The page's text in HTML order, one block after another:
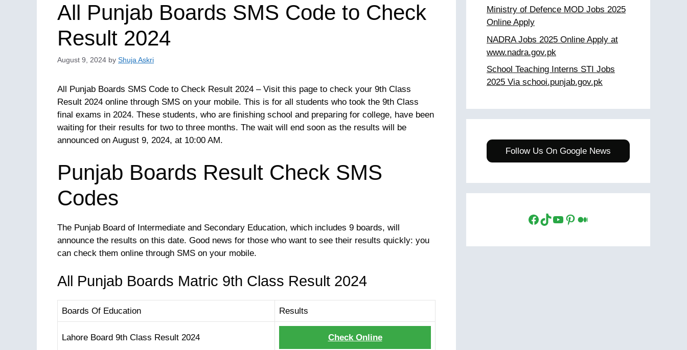
All Punjab Boards SMS Code to Check
Result 2024
August 9, 2024 by Shuja Askri
All Punjab Boards SMS Code to Check Result 2024 – Visit this page to check your 9th Class
Result 2024 online through SMS on your mobile. This is for all students who took the 9th Class
final exams in 2024. These students, who are finishing school and preparing for college, have been
waiting for their results for two to three months. The wait will end soon as the results will be
announced on August 9, 2024, at 10:00 AM.
Punjab Boards Result Check SMS
Codes
The Punjab Board of Intermediate and Secondary Education, which includes 9 boards, will
announce the results on this date. Good news for those who want to see their results quickly: you
can check them online through SMS on your mobile.
All Punjab Boards Matric 9th Class Result 2024
Boards Of Education Results
Lahore Board 9th Class Result 2024 Check Online
Ministry of Defence MOD Jobs 2025
Online Apply
NADRA Jobs 2025 Online Apply at
www.nadra.gov.pk
School Teaching Interns STI Jobs
2025 Via schooi.punjab.gov.pk
Follow Us On Google News
Facebook
TikTok
YouTube
Pinterest
Medium